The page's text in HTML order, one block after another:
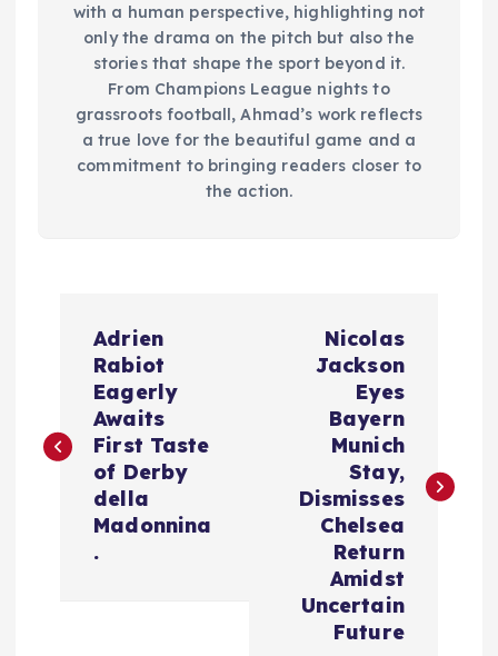
with a human perspective, highlighting not
only the drama on the pitch but also the
stories that shape the sport beyond it.
From Champions League nights to
grassroots football, Ahmad’s work reflects
a true love for the beautiful game and a
commitment to bringing readers closer to
the action.
s
Adrien
Rabiot
Eagerly
Awaits
First Taste
of Derby
della
Madonnina
.
Nicolas
Jackson
Eyes
Bayern
Munich
Stay,
Dismisses
Chelsea
Return
Amidst
Uncertain
Future